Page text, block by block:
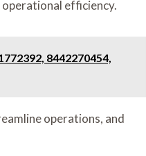
efficiency.
8442270454,
operations, and